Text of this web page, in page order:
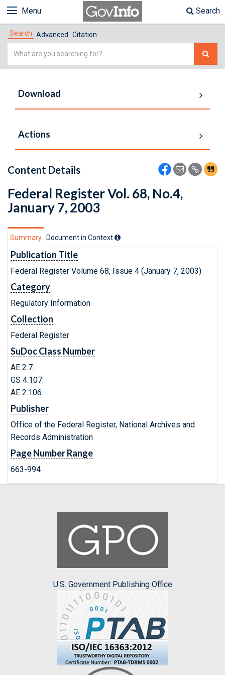
Menu Search
Search Advanced Citation
Simple
Download
Actions
Content Details
Federal Register Vol. 68, No.4,
January 7, 2003
Summary Document in Context
Publication Title
Federal Register Volume 68, Issue 4 (January 7, 2003)
Category
Regulatory Information
Collection
Federal Register
SuDoc Class Number
AE 2.7:
GS 4.107:
AE 2.106:
Publisher
Office of the Federal Register, National Archives and
Records Administration
Page Number Range
663-994
U.S. Government Publishing Office